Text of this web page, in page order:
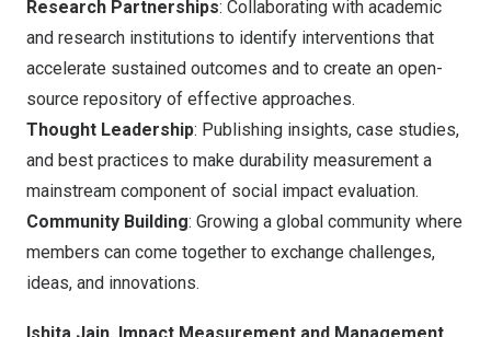
Research Partnerships: Collaborating with academic
and research institutions to identify interventions that
accelerate sustained outcomes and to create an open-
source repository of effective approaches.
Thought Leadership: Publishing insights, case studies,
and best practices to make durability measurement a
mainstream component of social impact evaluation.
Community Building: Growing a global community where
members can come together to exchange challenges,
ideas, and innovations.